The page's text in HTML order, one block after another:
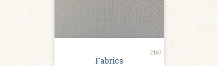
2187
Fabrics